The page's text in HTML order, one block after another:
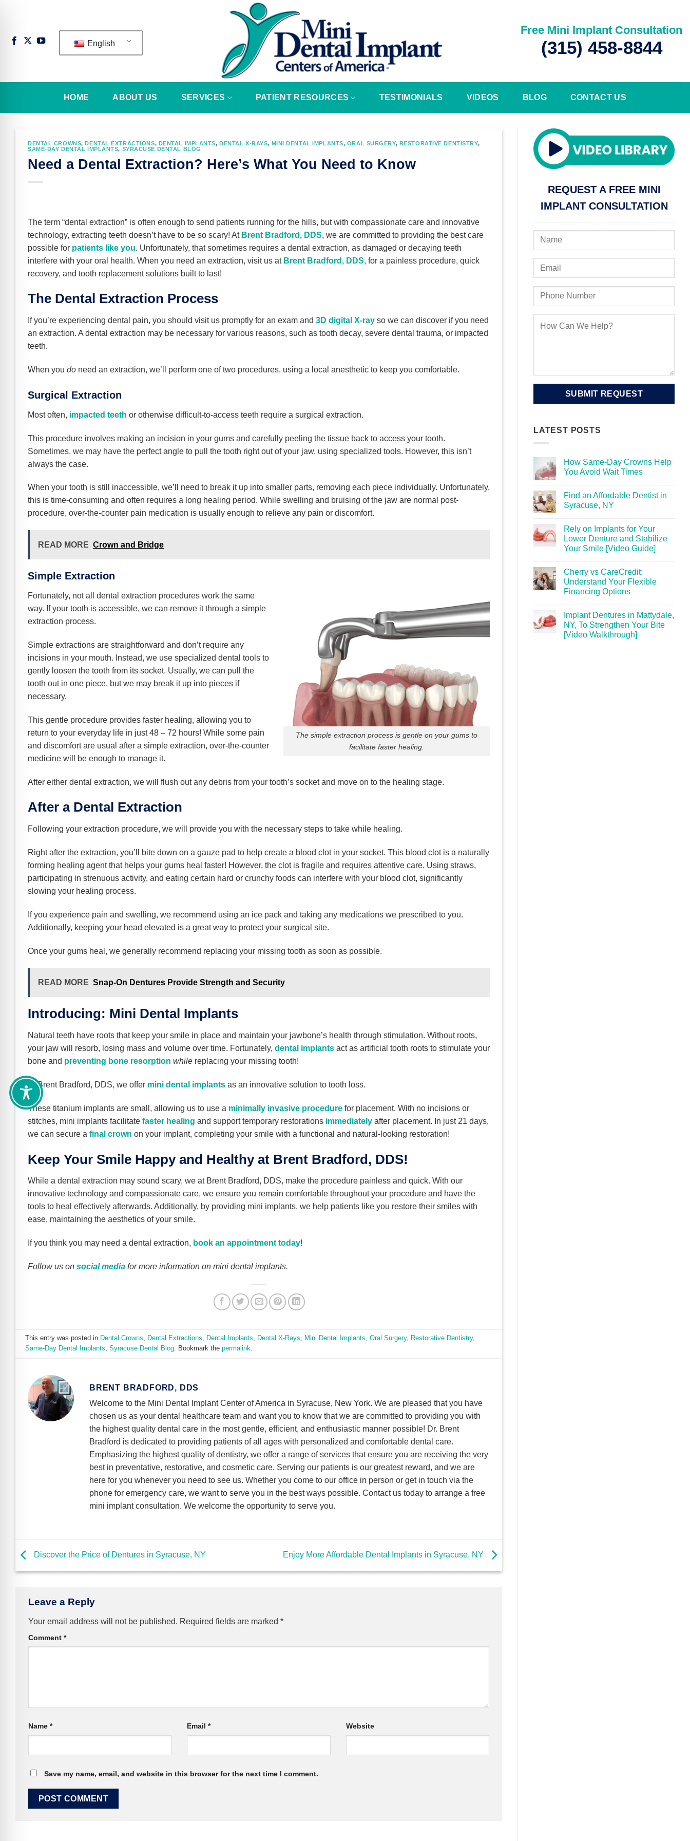
English
Free Mini Implant Consultation
(315) 458-8844
HOME ABOUT US SERVICES PATIENT RESOURCES TESTIMONIALS VIDEOS BLOG CONTACT US
DENTAL CROWNS,DENTAL EXTRACTIONS, DENTAL IMPLANTS,DENTAL X-RAYS, MINI DENTAL IMPLANTS, ORAL SURGERY, RESTORATIVE DENTISTRY,
SAME-DAY DENTAL IMPLANTS, SYRACUSE DENTAL BLOG
Need a Dental Extraction? Here’s What You Need to Know
The term “dental extraction” is often enough to send patients running for the hills, but with compassionate care and innovative
technology, extracting teeth doesn’t have to be so scary! At Brent Bradford, DDS, we are committed to providing the best care
possible for patients like you. Unfortunately, that sometimes requires a dental extraction, as damaged or decaying teeth
interfere with your oral health. When you need an extraction, visit us at Brent Bradford, DDS, for a painless procedure, quick
recovery, and tooth replacement solutions built to last!
The Dental Extraction Process
If you’re experiencing dental pain, you should visit us promptly for an exam and 3D digital X-ray so we can discover if you need
an extraction. A dental extraction may be necessary for various reasons, such as tooth decay, severe dental trauma, or impacted
teeth.
When you do need an extraction, we’ll perform one of two procedures, using a local anesthetic to keep you comfortable.
Surgical Extraction
Most often, impacted teeth or otherwise difficult-to-access teeth require a surgical extraction.
This procedure involves making an incision in your gums and carefully peeling the tissue back to access your tooth.
Sometimes, we may have the perfect angle to pull the tooth right out of your jaw, using specialized tools. However, this isn’t
always the case.
When your tooth is still inaccessible, we’ll need to break it up into smaller parts, removing each piece individually. Unfortunately,
this is time-consuming and often requires a long healing period. While swelling and bruising of the jaw are normal post-
procedure, over-the-counter pain medication is usually enough to relieve any pain or discomfort.
READ MORE Crown and Bridge
Simple Extraction
The simple extraction process is gentle on your gums to
facilitate faster healing.
Fortunately, not all dental extraction procedures work the same
way. If your tooth is accessible, we can remove it through a simple
extraction process.
Simple extractions are straightforward and don’t require any
incisions in your mouth. Instead, we use specialized dental tools to
gently loosen the tooth from its socket. Usually, we can pull the
tooth out in one piece, but we may break it up into pieces if
necessary.
This gentle procedure provides faster healing, allowing you to
return to your everyday life in just 48 – 72 hours! While some pain
and discomfort are usual after a simple extraction, over-the-counter
medicine will be enough to manage it.
After either dental extraction, we will flush out any debris from your tooth’s socket and move on to the healing stage.
After a Dental Extraction
Following your extraction procedure, we will provide you with the necessary steps to take while healing.
Right after the extraction, you’ll bite down on a gauze pad to help create a blood clot in your socket. This blood clot is a naturally
forming healing agent that helps your gums heal faster! However, the clot is fragile and requires attentive care. Using straws,
participating in strenuous activity, and eating certain hard or crunchy foods can interfere with your blood clot, significantly
slowing your healing process.
If you experience pain and swelling, we recommend using an ice pack and taking any medications we prescribed to you.
Additionally, keeping your head elevated is a great way to protect your surgical site.
Once your gums heal, we generally recommend replacing your missing tooth as soon as possible.
READ MORE Snap-On Dentures Provide Strength and Security
Introducing: Mini Dental Implants
Natural teeth have roots that keep your smile in place and maintain your jawbone’s health through stimulation. Without roots,
your jaw will resorb, losing mass and volume over time. Fortunately, dental implants act as artificial tooth roots to stimulate your
bone and preventing bone resorption while replacing your missing tooth!
At Brent Bradford, DDS, we offer mini dental implants as an innovative solution to tooth loss.
These titanium implants are small, allowing us to use a minimally invasive procedure for placement. With no incisions or
stitches, mini implants facilitate faster healing and support temporary restorations immediately after placement. In just 21 days,
we can secure a final crown on your implant, completing your smile with a functional and natural-looking restoration!
Keep Your Smile Happy and Healthy at Brent Bradford, DDS!
While a dental extraction may sound scary, we at Brent Bradford, DDS, make the procedure painless and quick. With our
innovative technology and compassionate care, we ensure you remain comfortable throughout your procedure and have the
tools to heal effectively afterwards. Additionally, by providing mini implants, we help patients like you restore their smiles with
ease, maintaining the aesthetics of your smile.
If you think you may need a dental extraction, book an appointment today!
Follow us on social media for more information on mini dental implants.
This entry was posted in Dental Crowns, Dental Extractions, Dental Implants, Dental X-Rays, Mini Dental Implants,Oral Surgery, Restorative Dentistry,
Same-Day Dental Implants,Syracuse Dental Blog. Bookmark thepermalink.
BRENT BRADFORD, DDS
Welcome to the Mini Dental Implant Center of America in Syracuse, New York. We are pleased that you have
chosen us as your dental healthcare team and want you to know that we are committed to providing you with
the highest quality dental care in the most gentle, efficient, and enthusiastic manner possible! Dr. Brent
Bradford is dedicated to providing patients of all ages with personalized and comfortable dental care.
Emphasizing the highest quality of dentistry, we offer a range of services that ensure you are receiving the very
best in preventative, restorative, and cosmetic care. Serving our patients is our greatest reward, and we are
here for you whenever you need to see us. Whether you come to our office in person or get in touch via the
phone for emergency care, we want to serve you in the best ways possible. Contact us today to arrange a free
mini implant consultation. We welcome the opportunity to serve you.
Discover the Price of Dentures in Syracuse, NY Enjoy More Affordable Dental Implants in Syracuse, NY
Leave a Reply
Your email address will not be published. Required fields are marked *
Comment *
Name * Email* Website
Save my name, email, and website in this browser for the next time I comment.
REQUEST A FREE MINI
IMPLANT CONSULTATION
LATEST POSTS
How Same-Day Crowns Help
You Avoid Wait Times
Find an Affordable Dentist in
Syracuse, NY
Rely on Implants for Your
Lower Denture and Stabilize
Your Smile [Video Guide]
Cherry vs CareCredit:
Understand Your Flexible
Financing Options
Implant Dentures in Mattydale,
NY, To Strengthen Your Bite
[Video Walkthrough]
Safe Profile
Mode
Safe Mode